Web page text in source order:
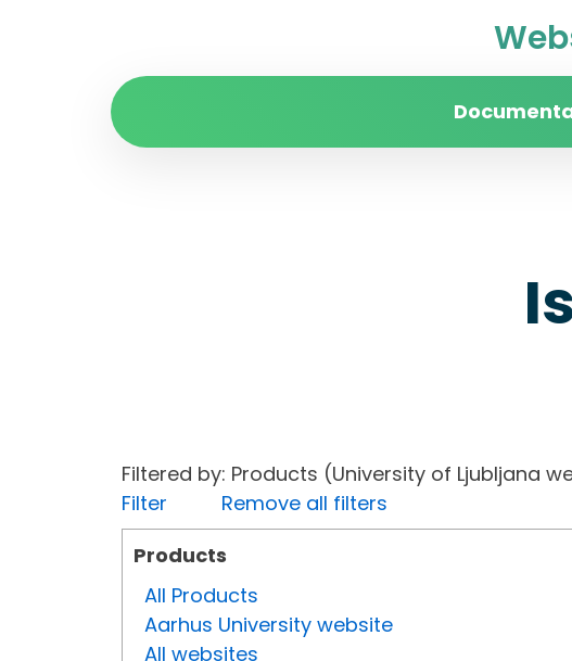
Filtered by: Products (University of
Filter
Remove all filters
Products
All Products
Aarhus University website
All websites